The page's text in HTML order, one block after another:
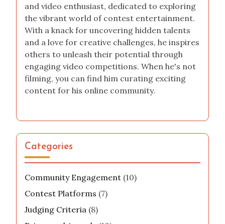
and video enthusiast, dedicated to exploring
the vibrant world of contest entertainment.
With a knack for uncovering hidden talents
and a love for creative challenges, he inspires
others to unleash their potential through
engaging video competitions. When he's not
filming, you can find him curating exciting
content for his online community.
Categories
Community Engagement (10)
Contest Platforms (7)
Judging Criteria (8)